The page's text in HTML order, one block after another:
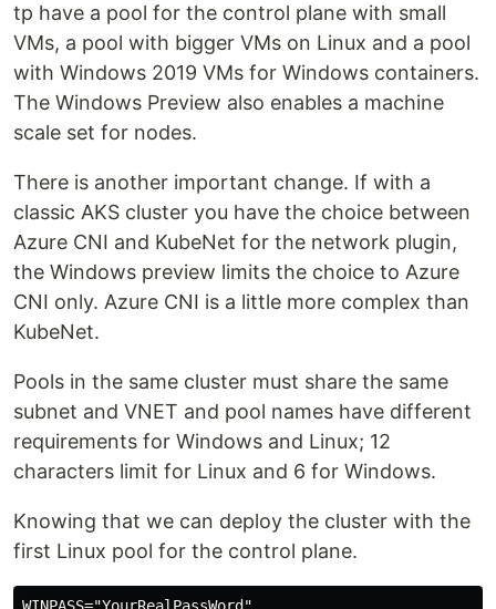
tp have a pool for the control plane with small
VMs, a pool with bigger VMs on Linux and a pool
with Windows 2019 VMs for Windows containers.
The Windows Preview also enables a machine
scale set for nodes.
There is another important change. If with a
classic AKS cluster you have the choice between
Azure CNI and KubeNet for the network plugin,
the Windows preview limits the choice to Azure
CNI only. Azure CNI is a little more complex than
KubeNet.
Pools in the same cluster must share the same
subnet and VNET and pool names have different
requirements for Windows and Linux; 12
characters limit for Linux and 6 for Windows.
Knowing that we can deploy the cluster with the
first Linux pool for the control plane.